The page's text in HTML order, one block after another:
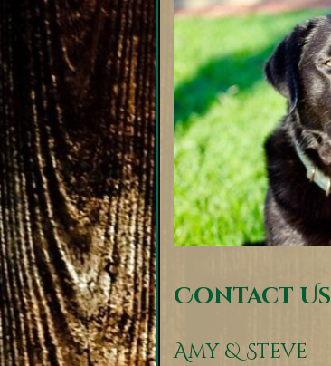
Contact Us
Amy & Steve